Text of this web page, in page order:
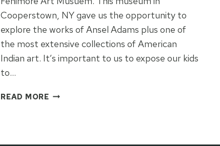
Cooperstown, NY gave us the opportunity to
explore the works of Ansel Adams plus one of
the most extensive collections of American
Indian art. It’s important to us to expose our kids
to…
READ MOREVISITING